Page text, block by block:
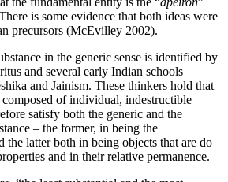
is some evidence that both ideas were
precursors (McEvilley 2002).
in the generic sense is identified by
and several early Indian schools
and Jainism. These thinkers hold that
of individual, indestructible
satisfy both the generic and the
– the former, in being the
the latter both in being objects that are do
and in their relative permanence.